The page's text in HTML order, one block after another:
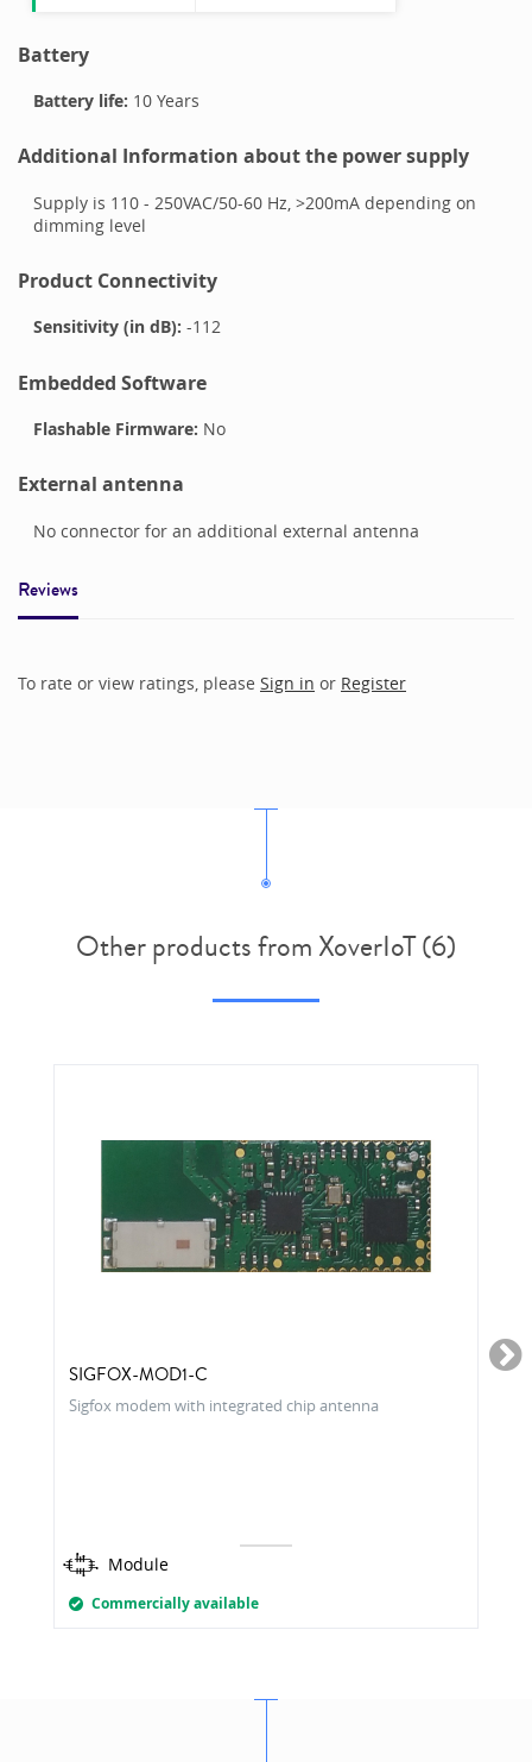
Battery
Battery life: 10 Years
Additional Information about the power supply
Supply is 110 - 250VAC/50-60 Hz, >200mA depending on
dimming level
Product Connectivity
Sensitivity (in dB): -112
Embedded Software
Flashable Firmware: No
External antenna
No connector for an additional external antenna
Reviews
To rate or view ratings, please Sign in or Register
Other products from XoverIoT (6)
SIGFOX-MOD1-C
Sigfox modem with integrated chip antenna
Module
Commercially available